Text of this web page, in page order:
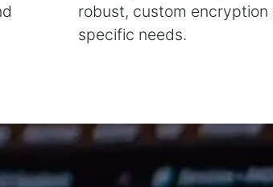
robust, custom
specific needs.